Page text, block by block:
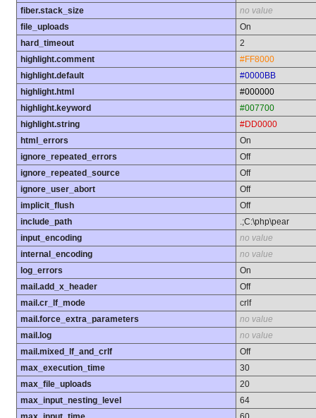
fiber.stack_size
no value
file_uploads
On
hard_timeout
2
highlight.comment
#FF8000
highlight.default
#0000BB
highlight.html
#000000
highlight.keyword
#007700
highlight.string
#DD0000
html_errors
On
ignore_repeated_errors
Off
ignore_repeated_source
Off
ignore_user_abort
Off
implicit_flush
Off
include_path
.;C:\php\pear
input_encoding
no value
internal_encoding
no value
log_errors
On
mail.add_x_header
Off
mail.cr_lf_mode
crlf
mail.force_extra_parameters
no value
mail.log
no value
mail.mixed_lf_and_crlf
Off
max_execution_time
30
max_file_uploads
20
max_input_nesting_level
64